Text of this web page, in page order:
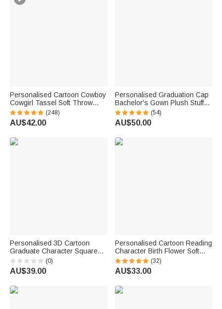
Personalised Cartoon Cowboy
Cowgirl Tassel Soft Throw
Blanket with Name Home
Decor Birthday Gift for Kids
Cowboy Lovers
(248)
AU$42.00
Personalised Graduation Cap
Bachelor's Gown Plush Stuffed
Teddy Bear with Year and
Name Graduation Party
Ceremony Gift for Graduates
(54)
AU$50.00
Personalised 3D Cartoon
Graduate Character Square
Acrylic Plaque with Name Year
and School Desk Decor
Birthday Graduation Gift for
(0)
AU$39.00
Personalised Cartoon Reading
Character Birth Flower Soft
Throw Blanket with Name and
Title Home Decor Birthday Gift
for Family Bookworms
(32)
AU$33.00